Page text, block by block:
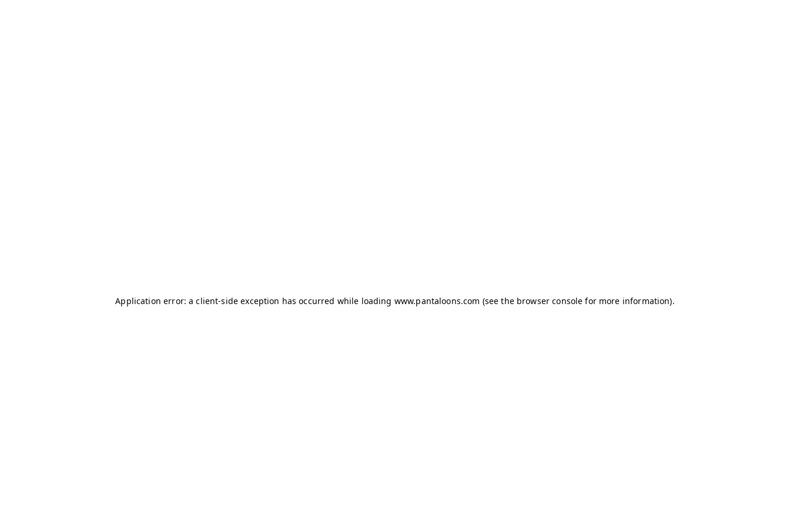
Application error: aclient-side exception has occurred while loading www.pantaloons.com (see the browser console for more information).